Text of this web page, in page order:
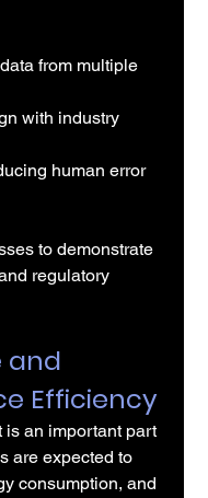
from multiple
with industry
human error
to demonstrate
regulatory
and
Efficiency
is an important part
are expected to
consumption, and